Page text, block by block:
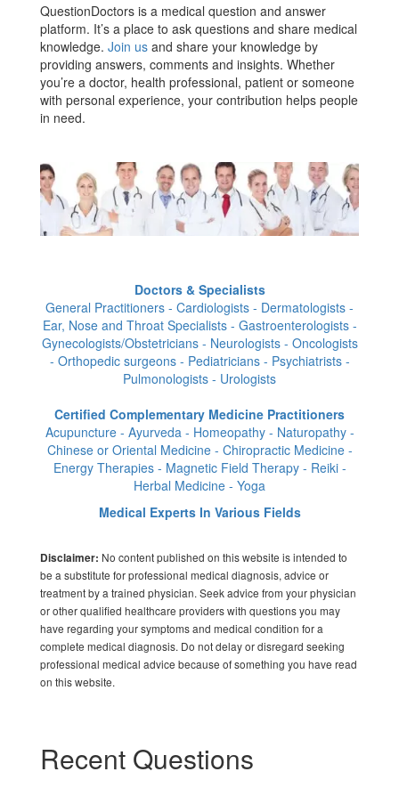
QuestionDoctors is a medical question and answer
platform. It’s a place to ask questions and share medical
knowledge. Join us and share your knowledge by
providing answers, comments and insights. Whether
you’re a doctor, health professional, patient or someone
with personal experience, your contribution helps people
in need.
Doctors & Specialists
General Practitioners - Cardiologists - Dermatologists -
Ear, Nose and Throat Specialists - Gastroenterologists -
Gynecologists/Obstetricians - Neurologists - Oncologists
- Orthopedic surgeons - Pediatricians - Psychiatrists -
Pulmonologists - Urologists
Certified Complementary Medicine Practitioners
Acupuncture - Ayurveda - Homeopathy - Naturopathy -
Chinese or Oriental Medicine - Chiropractic Medicine -
Energy Therapies - Magnetic Field Therapy - Reiki -
Herbal Medicine - Yoga
Medical Experts In Various Fields
Disclaimer: No content published on this website is intended to
be a substitute for professional medical diagnosis, advice or
treatment by a trained physician. Seek advice from your physician
or other qualified healthcare providers with questions you may
have regarding your symptoms and medical condition for a
complete medical diagnosis. Do not delay or disregard seeking
professional medical advice because of something you have read
on this website.
Recent Questions